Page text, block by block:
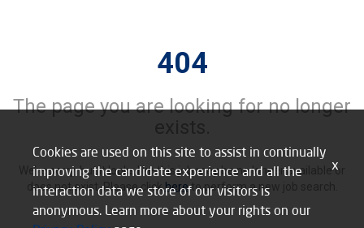
404
The page you are looking for no longer
We’re sorry, but it looks like this job may be no longer available or
does not exist. Please clickhereto perform a new job search.
Cookies are used on this site to assist in continually
improving the candidate experience and all the
interaction data we store of our visitors is
anonymous. Learn more about your rights on our
x